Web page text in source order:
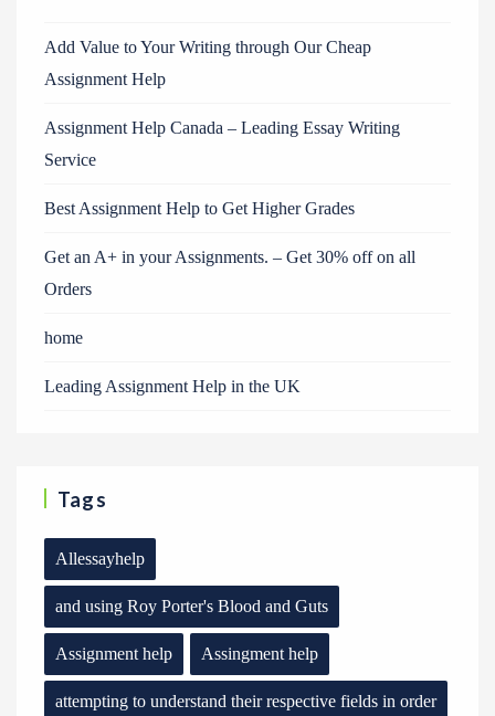
Add Value to Your Writing through Our Cheap
Assignment Help
Assignment Help Canada – Leading Essay Writing
Service
Best Assignment Help to Get Higher Grades
Get an A+ in your Assignments. – Get 30% off on all
Orders
home
Leading Assignment Help in the UK
Tags
Allessayhelp
and using Roy Porter's Blood and Guts
Assignment help Assingment help
attempting to understand their respective fields in order